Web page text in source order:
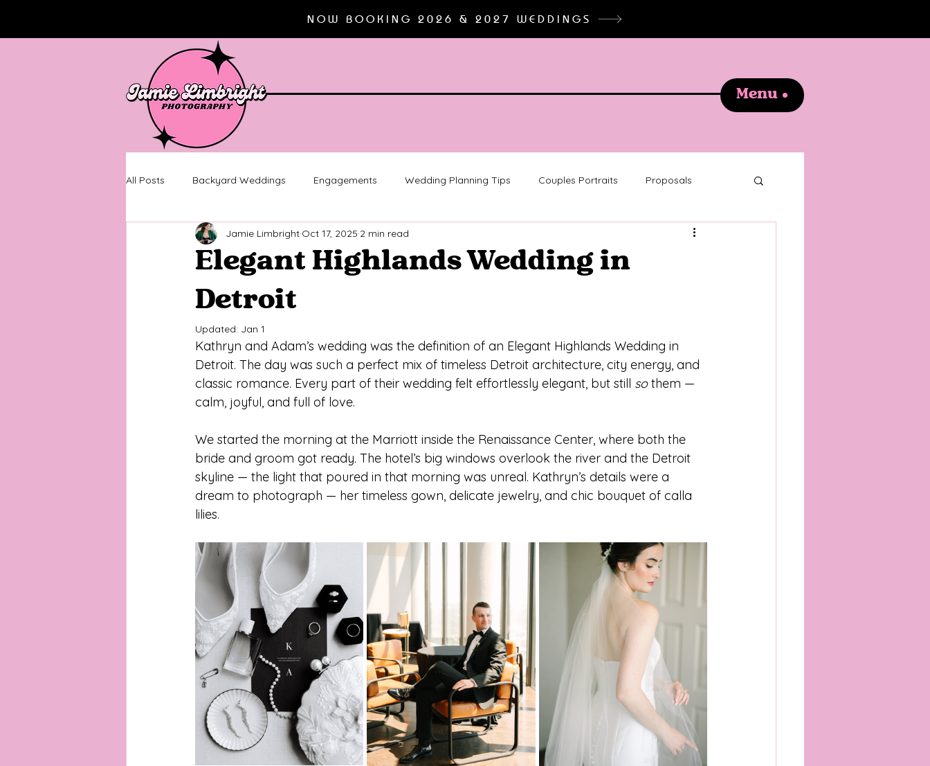
NOW BOOKING 2026 & 2027 WEDDINGS
Menu
All Posts Backyard Weddings Engagements Wedding Planning Tips Couples Portraits Proposals
Wedding Photography Metro Detroit Detroit Engagements
Senior Pictures Senior Session
Michigan Portrait Photographer Michigan Senior Photographer Southeast Michigan Photographer
Metro Detroit Portrait Photographer Southeast Michigan Wedding
Metro Detroit Wedding Photographer Outdoor Wedding Ideas DIY Wedding Decor Michigan Wedding Venues
Backyard Wedding Inspiration
Detroit Wedding Chapel Detroit Elopement Photographer Ann Arbor Engagement Photos
Ann Arbor Photographer
Elegant Highlands Wedding in
Detroit
Jamie Limbright Oct 17, 2025 2 min read
Updated: Jan 1
Kathryn and Adam’s wedding was the definition of an Elegant Highlands Wedding in
Detroit. The day was such a perfect mix of timeless Detroit architecture, city energy, and
classic romance. Every part of their wedding felt effortlessly elegant, but still so them —
calm, joyful, and full of love.
We started the morning at the Marriott inside the Renaissance Center, where both the
bride and groom got ready. The hotel’s big windows overlook the river and the Detroit
skyline — the light that poured in that morning was unreal. Kathryn’s details were a
dream to photograph — her timeless gown, delicate jewelry, and chic bouquet of calla
lilies.